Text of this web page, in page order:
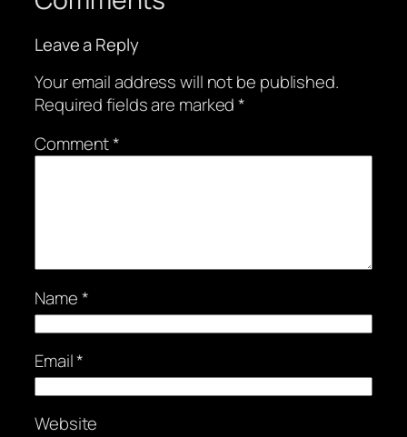
Leave a Reply
Your email address will not be published.
Required fields are marked*
Comment*
Name*
Email*
Website